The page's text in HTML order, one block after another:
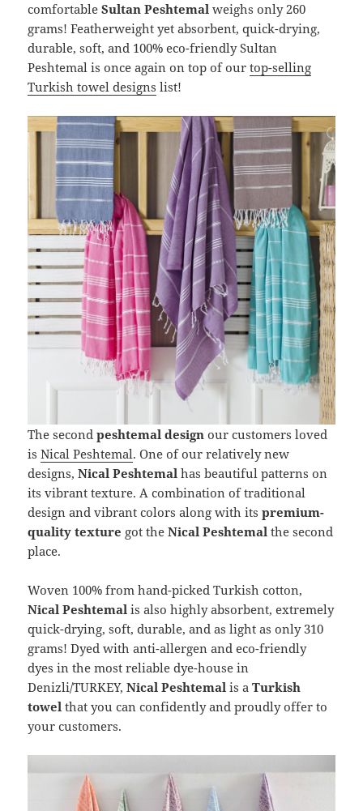
comfortableSultan Peshtemal weighs only 260
grams! Featherweight yet absorbent, quick-drying,
durable, soft, and 100% eco-friendly Sultan
Peshtemal is once again on top of ourtop-selling
Turkish towel designs list!
The secondpeshtemal design our customers loved
isNical Peshtemal. One of our relatively new
designs,Nical Peshtemal has beautiful patterns on
its vibrant texture. A combination of traditional
design and vibrant colors along with itspremium-
quality texture got theNical Peshtemal the second
place.
Woven 100% from hand-picked Turkish cotton,
Nical Peshtemal is also highly absorbent, extremely
quick-drying, soft, durable, and as light as only 310
grams! Dyed with anti-allergen and eco-friendly
dyes in the most reliable dye-house in
Denizli/TURKEY,Nical Peshtemal is aTurkish
towel that you can confidently and proudly offer to
your customers.